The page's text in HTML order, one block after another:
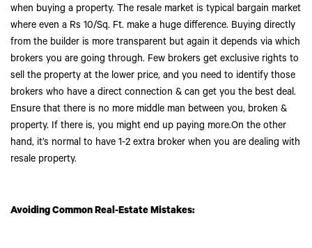
when buying a property. The resale market is typical bargain market
where even a Rs 10/Sq. Ft. make a huge difference. Buying directly
from the builder is more transparent but again it depends via which
brokers you are going through. Few brokers get exclusive rights to
sell the property at the lower price, and you need to identify those
brokers who have a direct connection & can get you the best deal.
Ensure that there is no more middle man between you, broken &
property. If there is, you might end up paying more.On the other
hand, it’s normal to have 1-2 extra broker when you are dealing with
resale property.
Avoiding Common Real-Estate Mistakes: